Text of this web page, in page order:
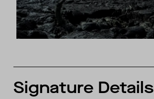
Signature Details